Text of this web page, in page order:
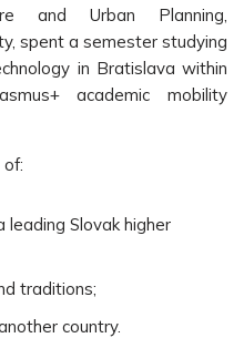
and Urban Planning,
spent a semester studying
in Bratislava within
academic mobility
Slovak higher
traditions;
country.